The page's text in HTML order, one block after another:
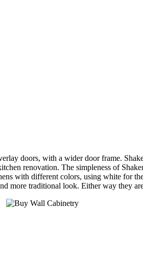
doors, with a wider door frame.
renovation. The simpleness of
with different colors, using white for
more traditional look. Either way they